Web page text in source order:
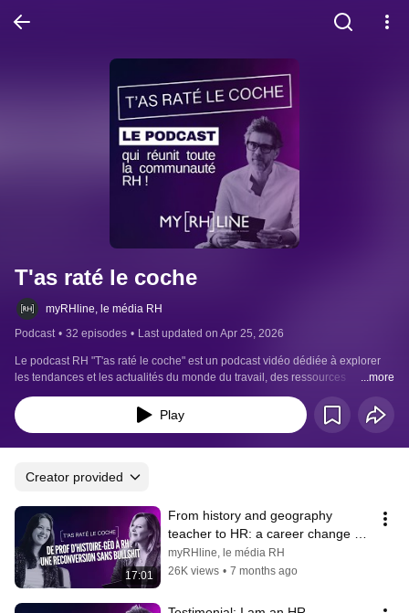
T'as raté le coche
myRHline, le média RH
Podcast • 32 episodes • Last updated on Apr 25, 2026
Le podcast RH "T'as raté le coche" est un podcast vidéo dédiée à explorer
les tendances et les actualités du monde du travail, des ressources
humaines.
...more
Play
Creator provided
17:01
From history and geography
teacher to HR: a career change
without the bullshit
myRHline, le média RH
26K views • 7 months ago